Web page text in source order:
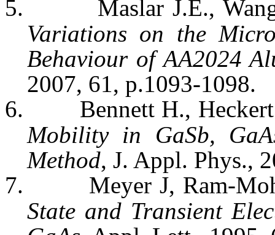
5.
MaslarJ.E.,
Variations on the
Behaviour of AA2024
2007, 61, p.1093-1098.
6.
Bennett H., Heckert
Mobility in GaSb,
Method, J. Appl. Phys.,
7.
Meyer J, Ram-
State and Transient